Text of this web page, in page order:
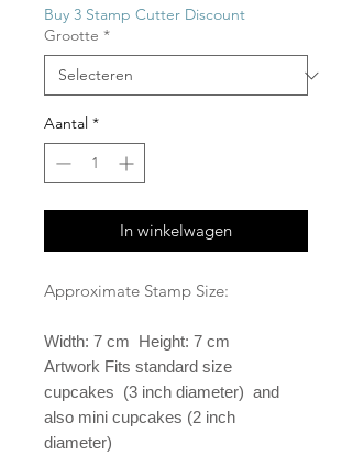
Buy 3 Stamp Cutter Discount
Grootte *
Aantal *
In winkelwagen
Approximate Stamp Size:
Width: 7 cm Height: 7 cm
Artwork Fits standard size
cupcakes (3 inch diameter) and
also mini cupcakes (2 inch
diameter)